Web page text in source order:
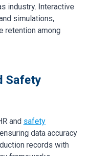
industry. Interactive
simulations,
retention among
Safety
and safety
data accuracy
records with